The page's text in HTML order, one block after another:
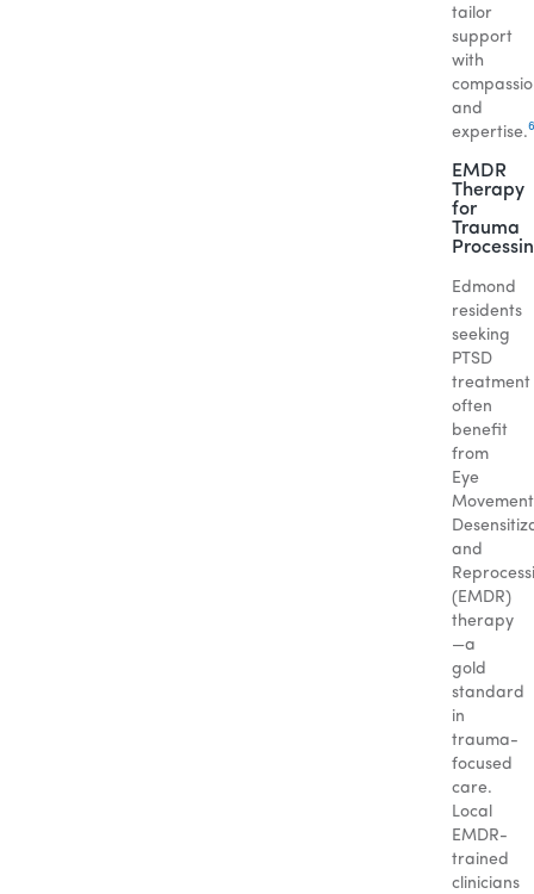
tailor
support
with
and
expertise.6
EMDR
Therapy
for
Trauma
Edmond
residents
seeking
PTSD
treatment
often
benefit
from
Eye
Movement
and
(EMDR)
therapy
—a
gold
standard
in
trauma-
focused
care.
Local
EMDR-
trained
clinicians